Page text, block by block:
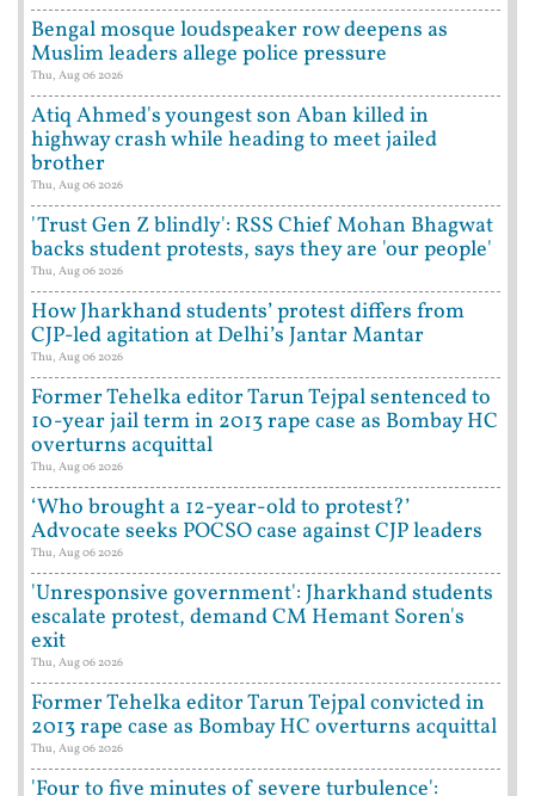
Bengal mosque loudspeaker row deepens as
Muslim leaders allege police pressure
Thu, Aug 06 2026
Atiq Ahmed's youngest son Aban killed in
highway crash while heading to meet jailed
brother
Thu, Aug 06 2026
'Trust Gen Z blindly': RSS Chief Mohan Bhagwat
backs student protests, says they are 'our people'
Thu, Aug 06 2026
How Jharkhand students’ protest differs from
CJP-led agitation at Delhi’s Jantar Mantar
Thu, Aug 06 2026
Former Tehelka editor Tarun Tejpal sentenced to
10-year jail term in 2013 rape case as Bombay HC
overturns acquittal
Thu, Aug 06 2026
‘Who brought a 12-year-old to protest?’
Advocate seeks POCSO case against CJP leaders
Thu, Aug 06 2026
'Unresponsive government': Jharkhand students
escalate protest, demand CM Hemant Soren's
exit
Thu, Aug 06 2026
Former Tehelka editor Tarun Tejpal convicted in
2013 rape case as Bombay HC overturns acquittal
Thu, Aug 06 2026
'Four to five minutes of severe turbulence':